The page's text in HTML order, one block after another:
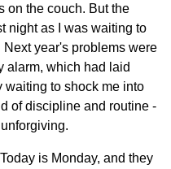
on the couch. But the
night as I was waiting to
year's problems were
alarm, which had laid
waiting to shock me into
of discipline and routine -
is Monday, and they